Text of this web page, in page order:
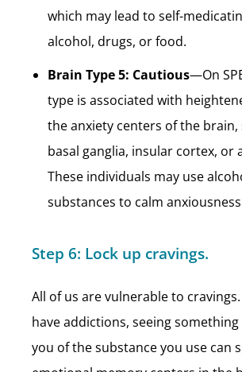
which may lead to self-
alcohol, drugs, or food.
Brain Type 5: Cautious—On
type is associated with
the anxiety centers of the brain,
basal ganglia, insular cortex, or
These individuals may use
substances to calm
Step 6: Lock up cravings.
All of us are vulnerable to
have addictions, seeing
you of the substance you use can